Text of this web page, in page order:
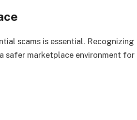
scams is essential. Recognizing
safer marketplace environment for